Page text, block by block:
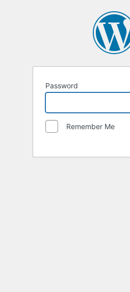
Password
Remember Me